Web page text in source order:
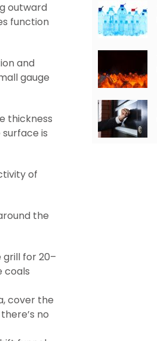
outward
function
and
gauge
thickness
is
of
the
for 20–
coals
cover the
no